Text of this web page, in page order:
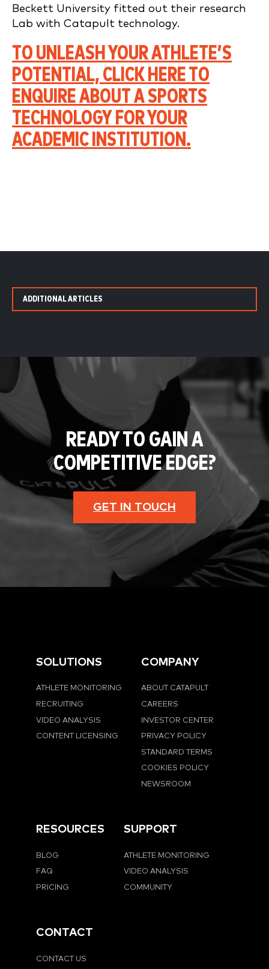
Beckett University fitted out their research
Lab with Catapult technology.
TO UNLEASH YOUR ATHLETE’S
POTENTIAL, CLICK HERE TO
ENQUIRE ABOUT A SPORTS
TECHNOLOGY FOR YOUR
ACADEMIC INSTITUTION.
ADDITIONAL ARTICLES
READY TO GAIN A
COMPETITIVE EDGE?
GET IN TOUCH
SOLUTIONS
ATHLETE MONITORING
RECRUITING
VIDEO ANALYSIS
CONTENT LICENSING
COMPANY
ABOUT CATAPULT
CAREERS
INVESTOR CENTER
PRIVACY POLICY
STANDARD TERMS
COOKIES POLICY
NEWSROOM
RESOURCES
BLOG
FAQ
PRICING
SUPPORT
ATHLETE MONITORING
VIDEO ANALYSIS
COMMUNITY
CONTACT
CONTACT US